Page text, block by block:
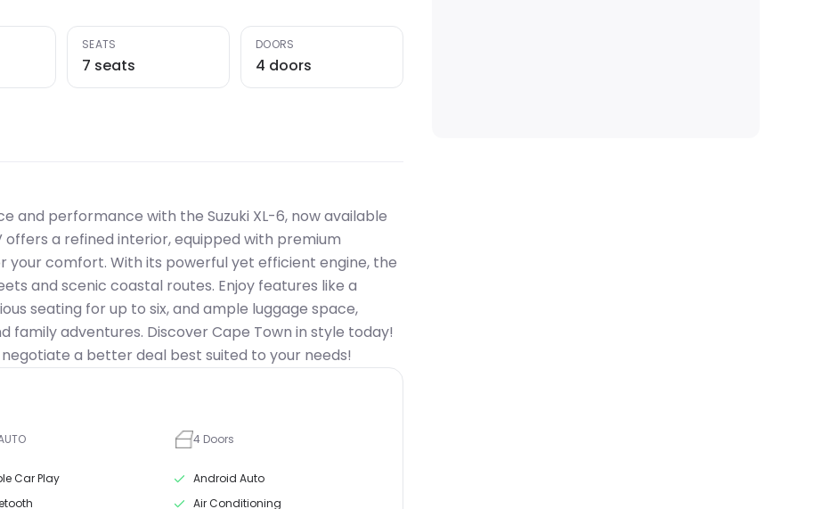
SEATS
7 seats
DOORS
4 doors
and performance with the Suzuki XL-6, now available
offers a refined interior, equipped with premium
comfort. With its powerful yet efficient engine, the
and scenic coastal routes. Enjoy features like a
seating for up to six, and ample luggage space,
family adventures. Discover Cape Town in style today!
a better deal best suited to your needs!
4Doors
Car Play
Android Auto
Air Conditioning